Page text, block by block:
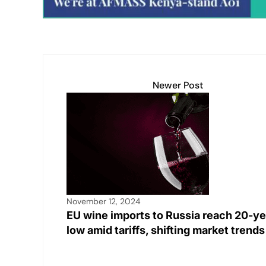
Newer Post
November 12, 2024
EU wine imports to Russia reach 20-
low amid tariffs, shifting market trends